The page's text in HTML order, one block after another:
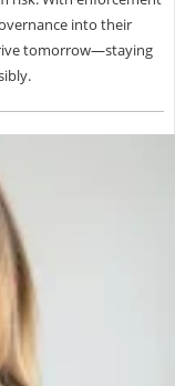
into their
tomorrow—staying